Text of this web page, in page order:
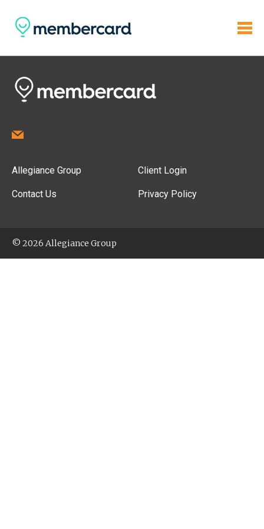
Allegiance Group
Contact Us
Client Login
Privacy Policy
© 2026 Allegiance Group